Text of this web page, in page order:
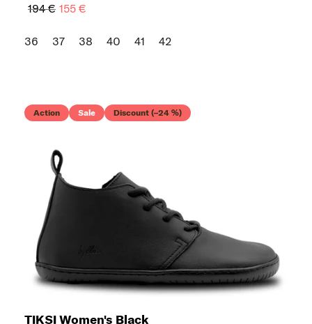
194 € 155 €
36 37 38 40 41 42
Action Sale Discount (–24 %)
TIKSI Women's Black